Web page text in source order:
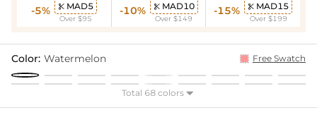
-5%  MAD5
Over $95
-10%  MAD10
Over $149
-15%  MAD15
Over $199
Color: Watermelon Free Swatch
Total 68 colors 